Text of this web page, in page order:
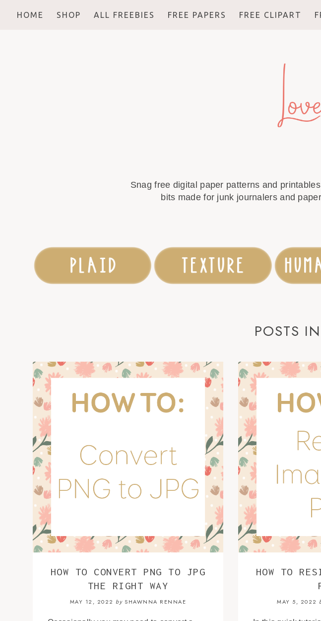
HOME SHOP ALL FREEBIES FREE PAPERS FREE CLIPART
Snag free digital paper patterns and
bits made for junk journalers and
POSTS
HOW TO CONVERT PNG TO JPG
THE RIGHT WAY
MAY 12, 2022 bySHAWNNA RENNAE
HOW TO
MAY 5, 2022